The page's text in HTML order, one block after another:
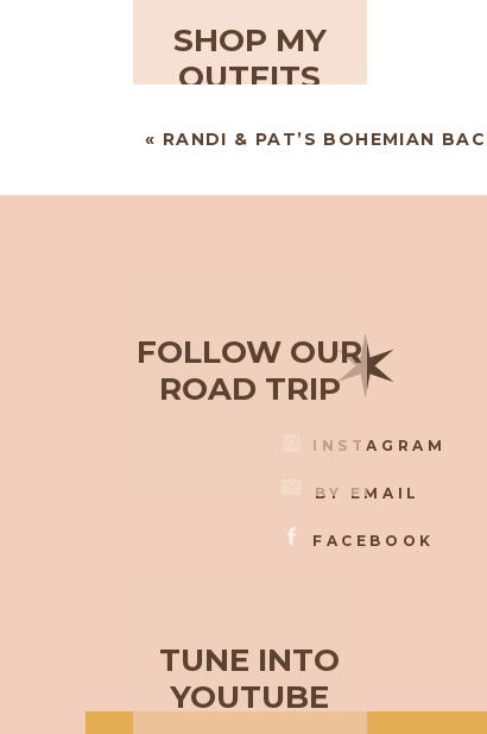
FOLLOW OUR
ROAD TRIP
TUNE INTO
YOUTUBE
SHOP MY
OUTFITS
« RANDI & PAT’S BOHEMIAN
INSTAGRAM
FACEBOOK
BY EMAIL
✶